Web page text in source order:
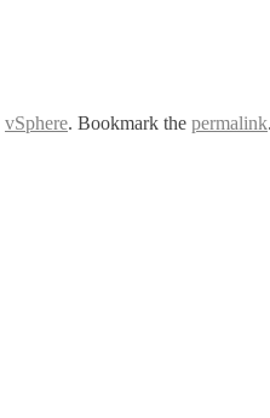
vSphere. Bookmark the permalink.